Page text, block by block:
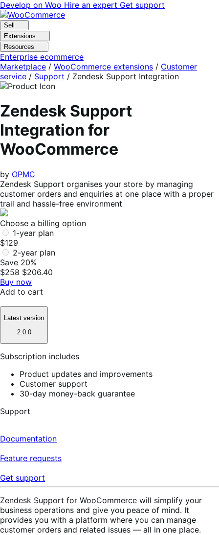
Skip
to
navigation
Skip
to
content
Develop on Woo Hire an expert Get support
Sell
Extensions
Resources
Enterprise ecommerce
Marketplace / WooCommerce extensions / Customer
service / Support / Zendesk Support Integration
Zendesk Support
Integration for
WooCommerce
by OPMC
Zendesk Support organises your store by managing
customer orders and enquiries at one place with a proper
trail and hassle-free environment
Choose a billing option
1-year plan
$129
2-year plan
Save 20%
$258 $206.40
Buy now
Add to cart
Latest version
2.0.0
Subscription includes
Product updates and improvements
Customer support
30-day money-back guarantee
Support
Documentation
Feature requests
Get support
Zendesk Support for WooCommerce will simplify your
business operations and give you peace of mind. It
provides you with a platform where you can manage
customer orders and related issues — all in one place.